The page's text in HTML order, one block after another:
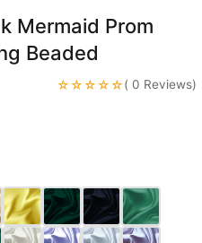
Mermaid Prom
Beaded
☆☆☆☆☆( 0 Reviews)